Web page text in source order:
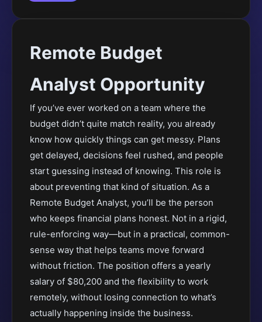
Remote Budget
Analyst Opportunity
If you’ve ever worked on a team where the
budget didn’t quite match reality, you already
know how quickly things can get messy. Plans
get delayed, decisions feel rushed, and people
start guessing instead of knowing. This role is
about preventing that kind of situation. As a
Remote Budget Analyst, you’ll be the person
who keeps financial plans honest. Not in a rigid,
rule-enforcing way—but in a practical, common-
sense way that helps teams move forward
without friction. The position offers a yearly
salary of $80,200 and the flexibility to work
remotely, without losing connection to what’s
actually happening inside the business.